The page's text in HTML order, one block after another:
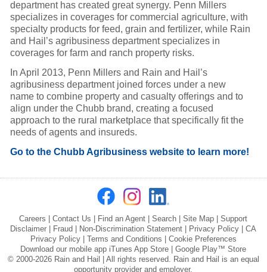
department has created great synergy. Penn Millers
specializes in coverages for commercial agriculture, with
specialty products for feed, grain and fertilizer, while Rain
and Hail’s agribusiness department specializes in
coverages for farm and ranch property risks.
In April 2013, Penn Millers and Rain and Hail’s
agribusiness department joined forces under a new
name to combine property and casualty offerings and to
align under the Chubb brand, creating a focused
approach to the rural marketplace that specifically fit the
needs of agents and insureds.
Go to the Chubb Agribusiness website to learn more!
Careers |Contact Us | Find an Agent |Search |Site Map |Support
Disclaimer | Fraud | Non-Discrimination Statement | Privacy Policy |CA
Privacy Policy | Terms and Conditions | Cookie Preferences
Download our mobile app iTunes App Store |Google Play™ Store
© 2000-2026 Rain and Hail | All rights reserved. Rain and Hail is an equal
opportunity provider and employer.